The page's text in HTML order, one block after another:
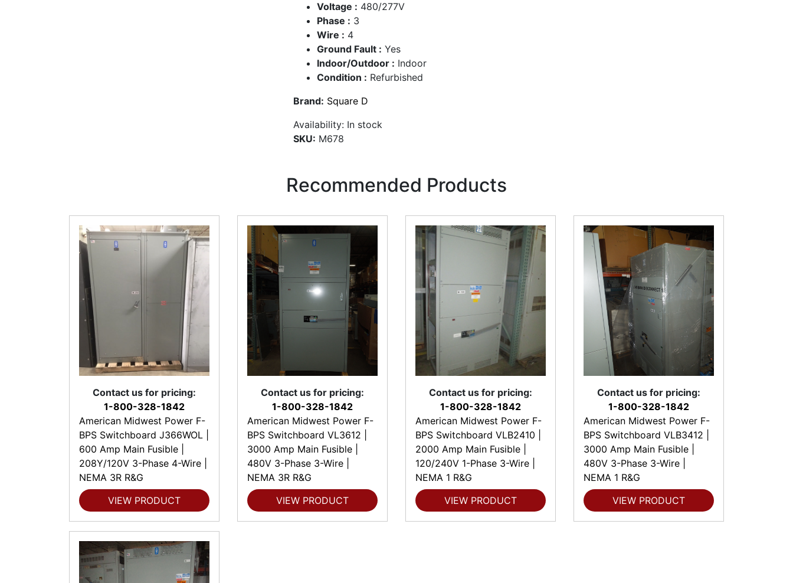
Voltage : 480/277V
Phase : 3
Wire : 4
Ground Fault : Yes
Indoor/Outdoor : Indoor
Condition : Refurbished
Brand: Square D
Availability: In stock
SKU: M678
Recommended Products
Contact us for pricing:
1-800-328-1842
American Midwest Power F-
BPS Switchboard J366WOL |
600 Amp Main Fusible |
208Y/120V 3-Phase 4-Wire |
NEMA 3R R&G
VIEW PRODUCT
Contact us for pricing:
1-800-328-1842
American Midwest Power F-
BPS Switchboard VL3612 |
3000 Amp Main Fusible |
480V 3-Phase 3-Wire |
NEMA 3R R&G
VIEW PRODUCT
Contact us for pricing:
1-800-328-1842
American Midwest Power F-
BPS Switchboard VLB2410 |
2000 Amp Main Fusible |
120/240V 1-Phase 3-Wire |
NEMA 1 R&G
VIEW PRODUCT
Contact us for pricing:
1-800-328-1842
American Midwest Power F-
BPS Switchboard VLB3412 |
3000 Amp Main Fusible |
480V 3-Phase 3-Wire |
NEMA 1 R&G
VIEW PRODUCT